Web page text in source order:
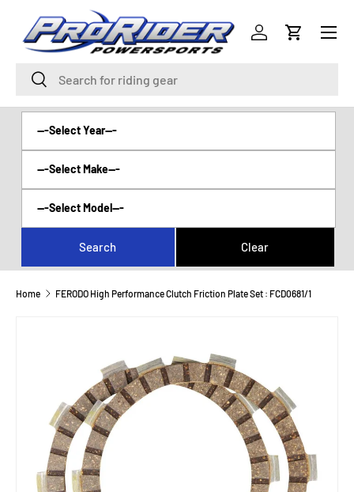
SKIP TO CONTENT
Search
Search
Log inCart
Menu
Home FERODO High Performance Clutch Friction Plate Set : FCD0681/1